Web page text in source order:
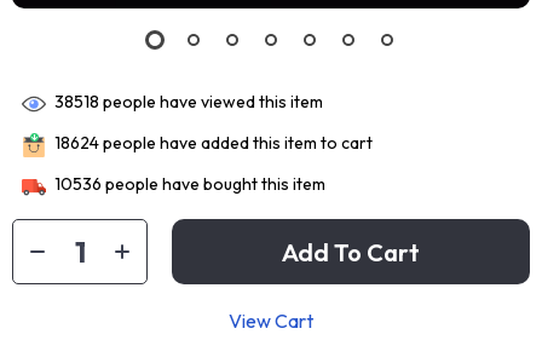
38518 people have viewed this item
18624people have added this item to cart
10536 people have bought this item
Add To Cart
View Cart